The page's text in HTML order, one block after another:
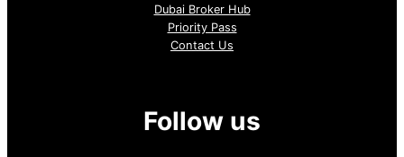
Dubai Broker Hub
Priority Pass
Contact Us
Follow us